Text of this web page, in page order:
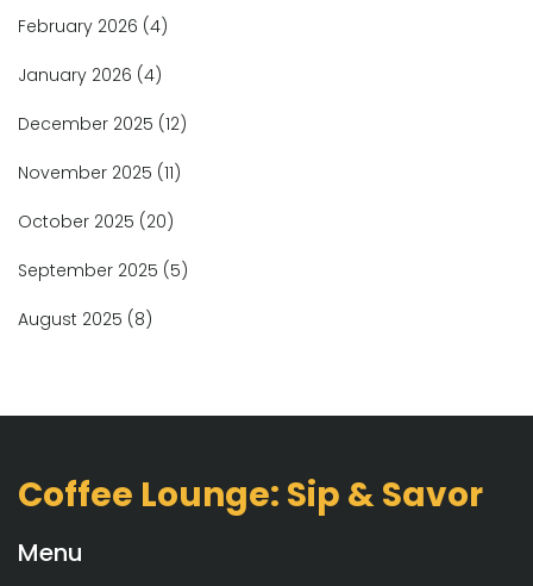
February 2026 (4)
January 2026 (4)
December 2025 (12)
November 2025 (11)
October 2025 (20)
September 2025 (5)
August 2025 (8)
Coffee Lounge: Sip & Savor
Menu